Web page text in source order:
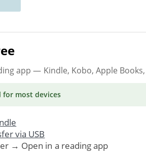
app — Kindle, Kobo, Apple
for most devices
via USB
→ Open in a reading app